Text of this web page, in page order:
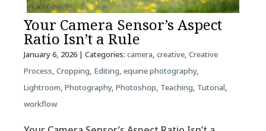
Your Camera Sensor’s Aspect
Ratio Isn’t a Rule
January 6, 2026| Categories: camera, creative, Creative
Process, Cropping, Editing, equine photography,
Lightroom, Photography, Photoshop, Teaching, Tutorial,
workflow